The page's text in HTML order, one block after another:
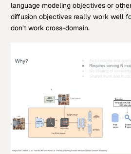
language modeling objectives or
diffusion objectives really work well
don’t work cross-domain.